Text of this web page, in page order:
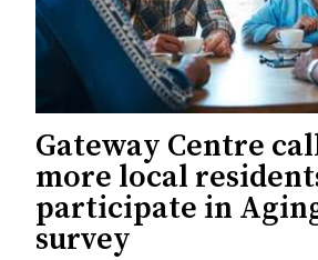
Gateway Centre
more local
participate in
survey